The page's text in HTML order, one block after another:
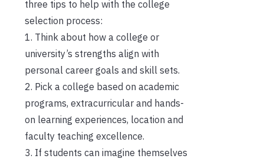
three tips to help with the college
selection process:
1. Think about how a college or
university’s strengths align with
personal career goals and skill sets.
2. Pick a college based on academic
programs, extracurricular and hands-
on learning experiences, location and
faculty teaching excellence.
3. If students can imagine themselves